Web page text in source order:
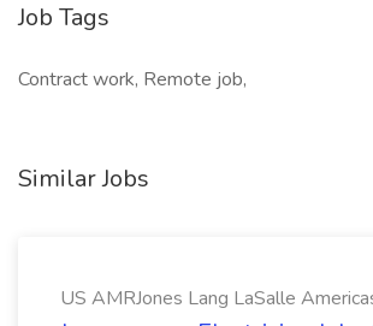
Job Tags
Contract work, Remote job,
Similar Jobs
US AMRJones Lang LaSalle